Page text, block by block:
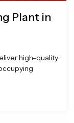
Plant in
high-quality